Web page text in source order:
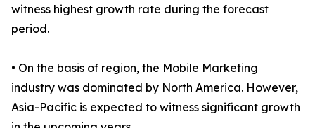
witness highest growth rate during the forecast
period.
• On the basis of region, the Mobile Marketing
industry was dominated by North America. However,
Asia-Pacific is expected to witness significant growth